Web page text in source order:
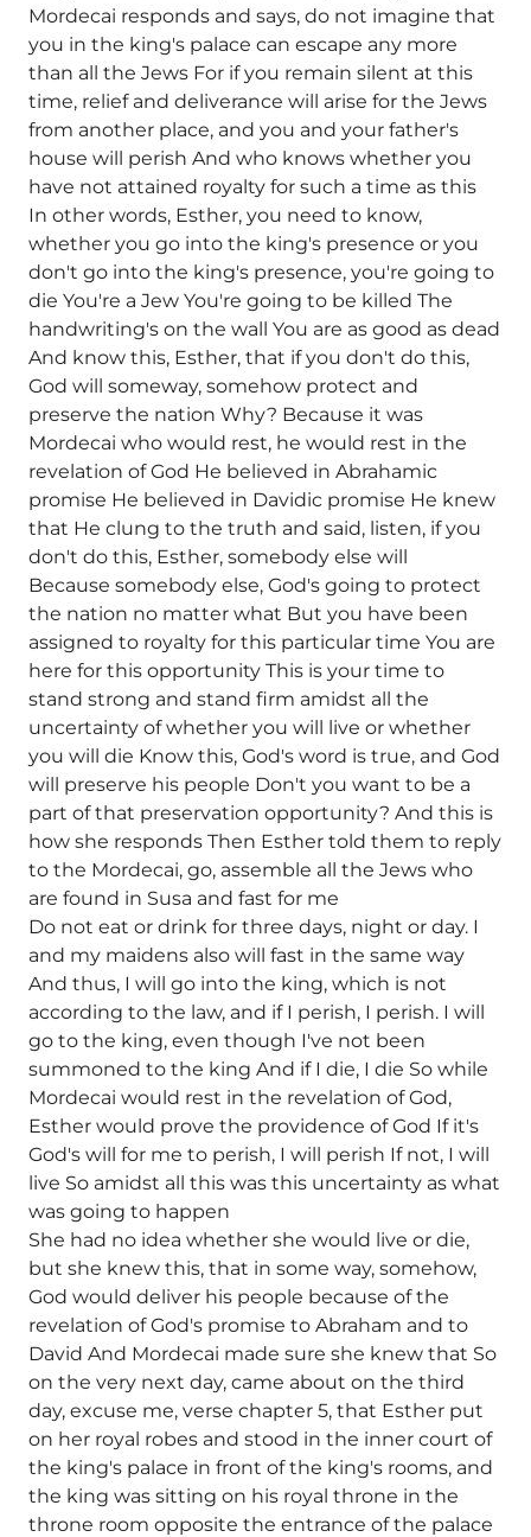
Mordecai responds and says, do not imagine that
you in the king's palace can escape any more
than all the Jews For if you remain silent at this
time, relief and deliverance will arise for the Jews
from another place, and you and your father's
house will perish And who knows whether you
have not attained royalty for such a time as this
In other words, Esther, you need to know,
whether you go into the king's presence or you
don't go into the king's presence, you're going to
die You're a Jew You're going to be killed The
handwriting's on the wall You are as good as dead
And know this, Esther, that if you don't do this,
God will someway, somehow protect and
preserve the nation Why? Because it was
Mordecai who would rest, he would rest in the
revelation of God He believed in Abrahamic
promise He believed in Davidic promise He knew
that He clung to the truth and said, listen, if you
don't do this, Esther, somebody else will
Because somebody else, God's going to protect
the nation no matter what But you have been
assigned to royalty for this particular time You are
here for this opportunity This is your time to
stand strong and stand firm amidst all the
uncertainty of whether you will live or whether
you will die Know this, God's word is true, and God
will preserve his people Don't you want to be a
part of that preservation opportunity? And this is
how she responds Then Esther told them to reply
to the Mordecai, go, assemble all the Jews who
are found in Susa and fast for me
Do not eat or drink for three days, night or day. I
and my maidens also will fast in the same way
And thus, I will go into the king, which is not
according to the law, and if I perish, I perish. I will
go to the king, even though I've not been
summoned to the king And if I die, I die So while
Mordecai would rest in the revelation of God,
Esther would prove the providence of God If it's
God's will for me to perish, I will perish If not, I will
live So amidst all this was this uncertainty as what
was going to happen
She had no idea whether she would live or die,
but she knew this, that in some way, somehow,
God would deliver his people because of the
revelation of God's promise to Abraham and to
David And Mordecai made sure she knew that So
on the very next day, came about on the third
day, excuse me, verse chapter 5, that Esther put
on her royal robes and stood in the inner court of
the king's palace in front of the king's rooms, and
the king was sitting on his royal throne in the
throne room opposite the entrance of the palace